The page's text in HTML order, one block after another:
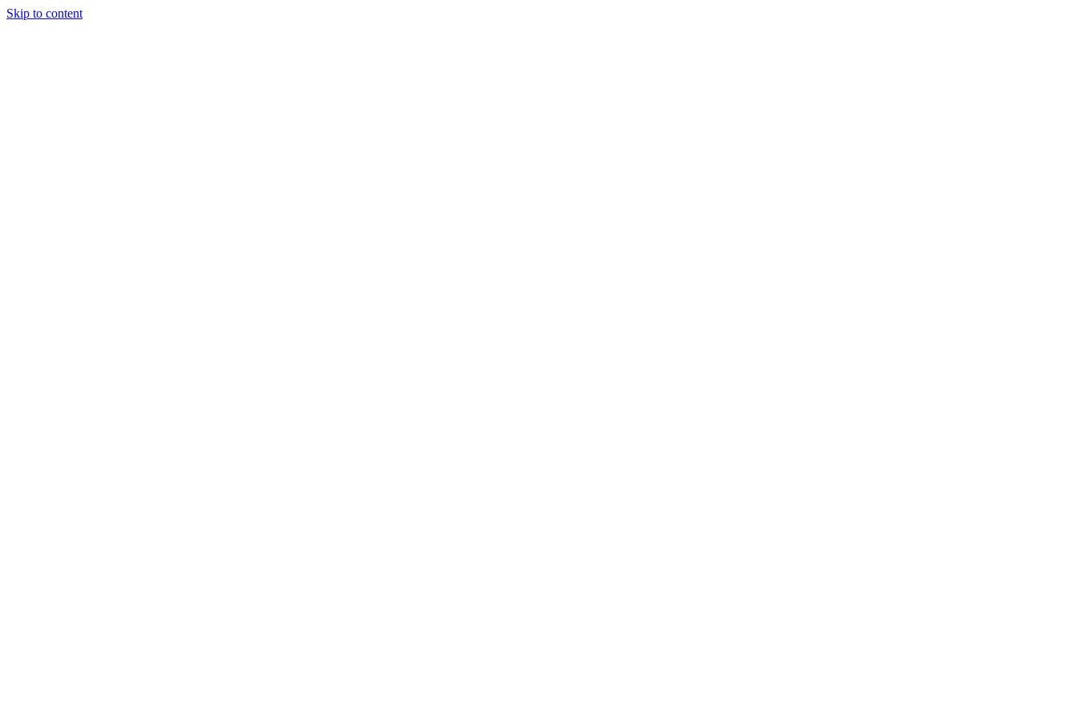
Skip to content